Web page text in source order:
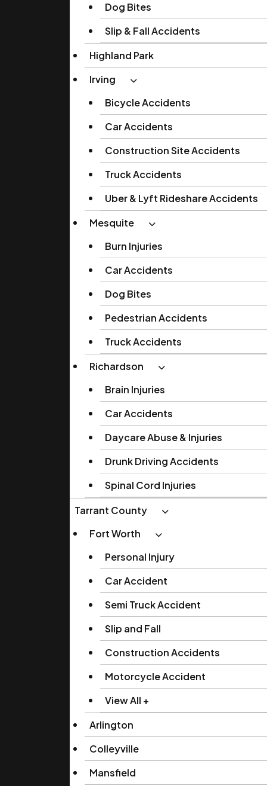
Dog Bites
Slip & Fall Accidents
Highland Park
Irving
Bicycle Accidents
Car Accidents
Construction Site Accidents
Truck Accidents
Uber & Lyft Rideshare Accidents
Mesquite
Burn Injuries
Car Accidents
Dog Bites
Pedestrian Accidents
Truck Accidents
Richardson
Brain Injuries
Car Accidents
Daycare Abuse & Injuries
Drunk Driving Accidents
Spinal Cord Injuries
Tarrant County
Fort Worth
Personal Injury
Car Accident
Semi Truck Accident
Slip and Fall
Construction Accidents
Motorcycle Accident
View All +
Arlington
Colleyville
Mansfield